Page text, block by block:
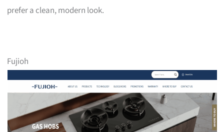
prefer a clean, modern look.
Fujioh